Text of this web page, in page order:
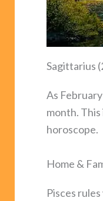
Sagittarius
As
month.
horoscope.
Home &
Pisces